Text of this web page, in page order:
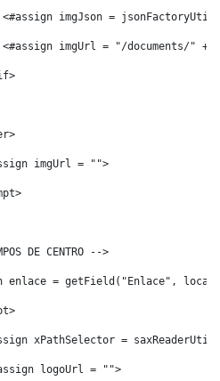
imgJson =
imgUrl = "/documents/" +
imgUrl = "">
DE CENTRO -->
enlace = getField("Enlace",
xPathSelector =
logoUrl = "">